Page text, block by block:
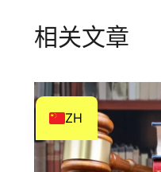
相关文章
ZH
AR